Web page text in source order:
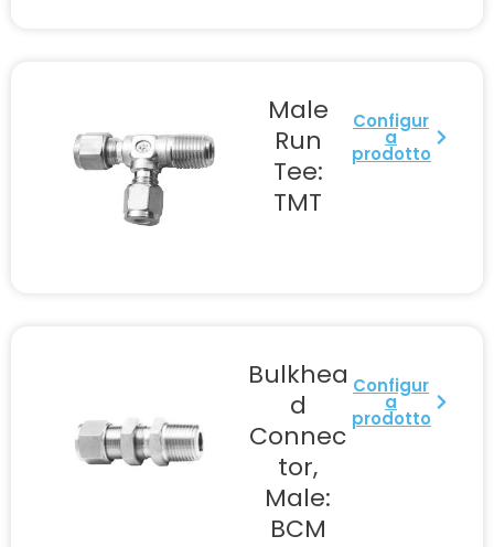
Male
Run
Tee:
TMT
Configur
a
prodotto
Bulkhea
d
Connec
tor,
Male:
BCM
Configur
a
prodotto